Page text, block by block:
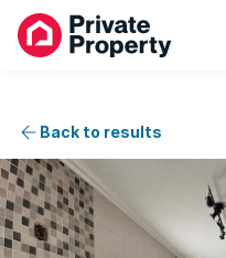
Back to results